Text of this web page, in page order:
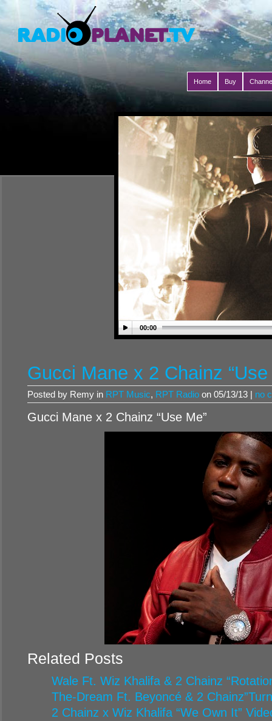
Home Buy
00:00
Gucci Mane x 2 Chainz “Use
Posted by Remy in RPT Music, RPT Radio on 05/13/13 | no
Gucci Mane x 2 Chainz “Use Me”
Related Posts
Wale Ft. Wiz Khalifa & 2 Chainz
The-Dream Ft. Beyoncé & 2
2 Chainz x Wiz Khalifa “We Own It”